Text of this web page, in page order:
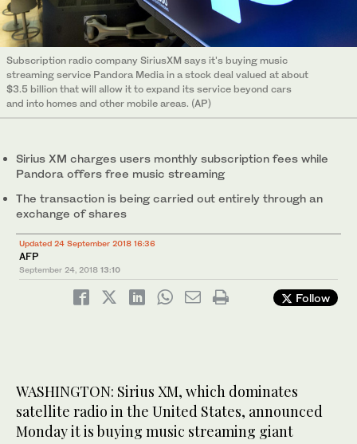
Subscription radio company SiriusXM says it's buying music
streaming service Pandora Media in a stock deal valued at about
$3.5 billion that will allow it to expand its service beyond cars
and into homes and other mobile areas. (AP)
Sirius XM charges users monthly subscription fees while
Pandora offers free music streaming
The transaction is being carried out entirely through an
exchange of shares
Updated 24 September 2018 16:36
AFP
September 24, 2018 13:10
Follow
WASHINGTON: Sirius XM, which dominates
satellite radio in the United States, announced
Monday it is buying music streaming giant